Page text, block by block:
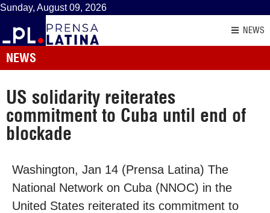
Sunday, August 09, 2026
NEWS
NEWS
US solidarity reiterates
commitment to Cuba until end of
blockade
Washington, Jan 14 (Prensa Latina) The
National Network on Cuba (NNOC) in the
United States reiterated its commitment to